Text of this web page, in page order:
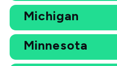
Michigan
Minnesota